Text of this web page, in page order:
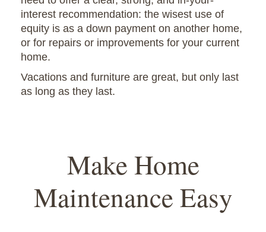
interest recommendation: the wisest use of
equity is as a down payment on another home,
or for repairs or improvements for your current
home.
Vacations and furniture are great, but only last
as long as they last.
Make Home
Maintenance Easy